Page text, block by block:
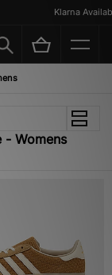
Klarna Available
- Womens